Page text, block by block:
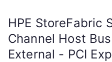
HPE StoreFabric
Channel Host
External - PCI